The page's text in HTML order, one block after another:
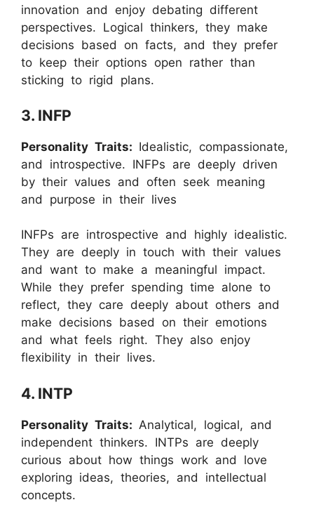
innovation and enjoy debating different
perspectives. Logical thinkers, they make
decisions based on facts, and they prefer
to keep their options open rather than
sticking to rigid plans.
3. INFP
Personality Traits: Idealistic, compassionate,
and introspective. INFPs are deeply driven
by their values and often seek meaning
and purpose in their lives
INFPs are introspective and highly idealistic.
They are deeply in touch with their values
and want to make a meaningful impact.
While they prefer spending time alone to
reflect, they care deeply about others and
make decisions based on their emotions
and what feels right. They also enjoy
flexibility in their lives.
4. INTP
Personality Traits: Analytical, logical, and
independent thinkers. INTPs are deeply
curious about how things work and love
exploring ideas, theories, and intellectual
concepts.